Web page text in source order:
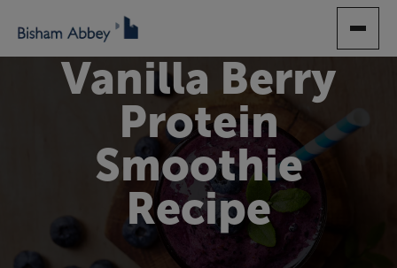
TO
CONTENTVanilla Berry
Protein
Smoothie
Recipe